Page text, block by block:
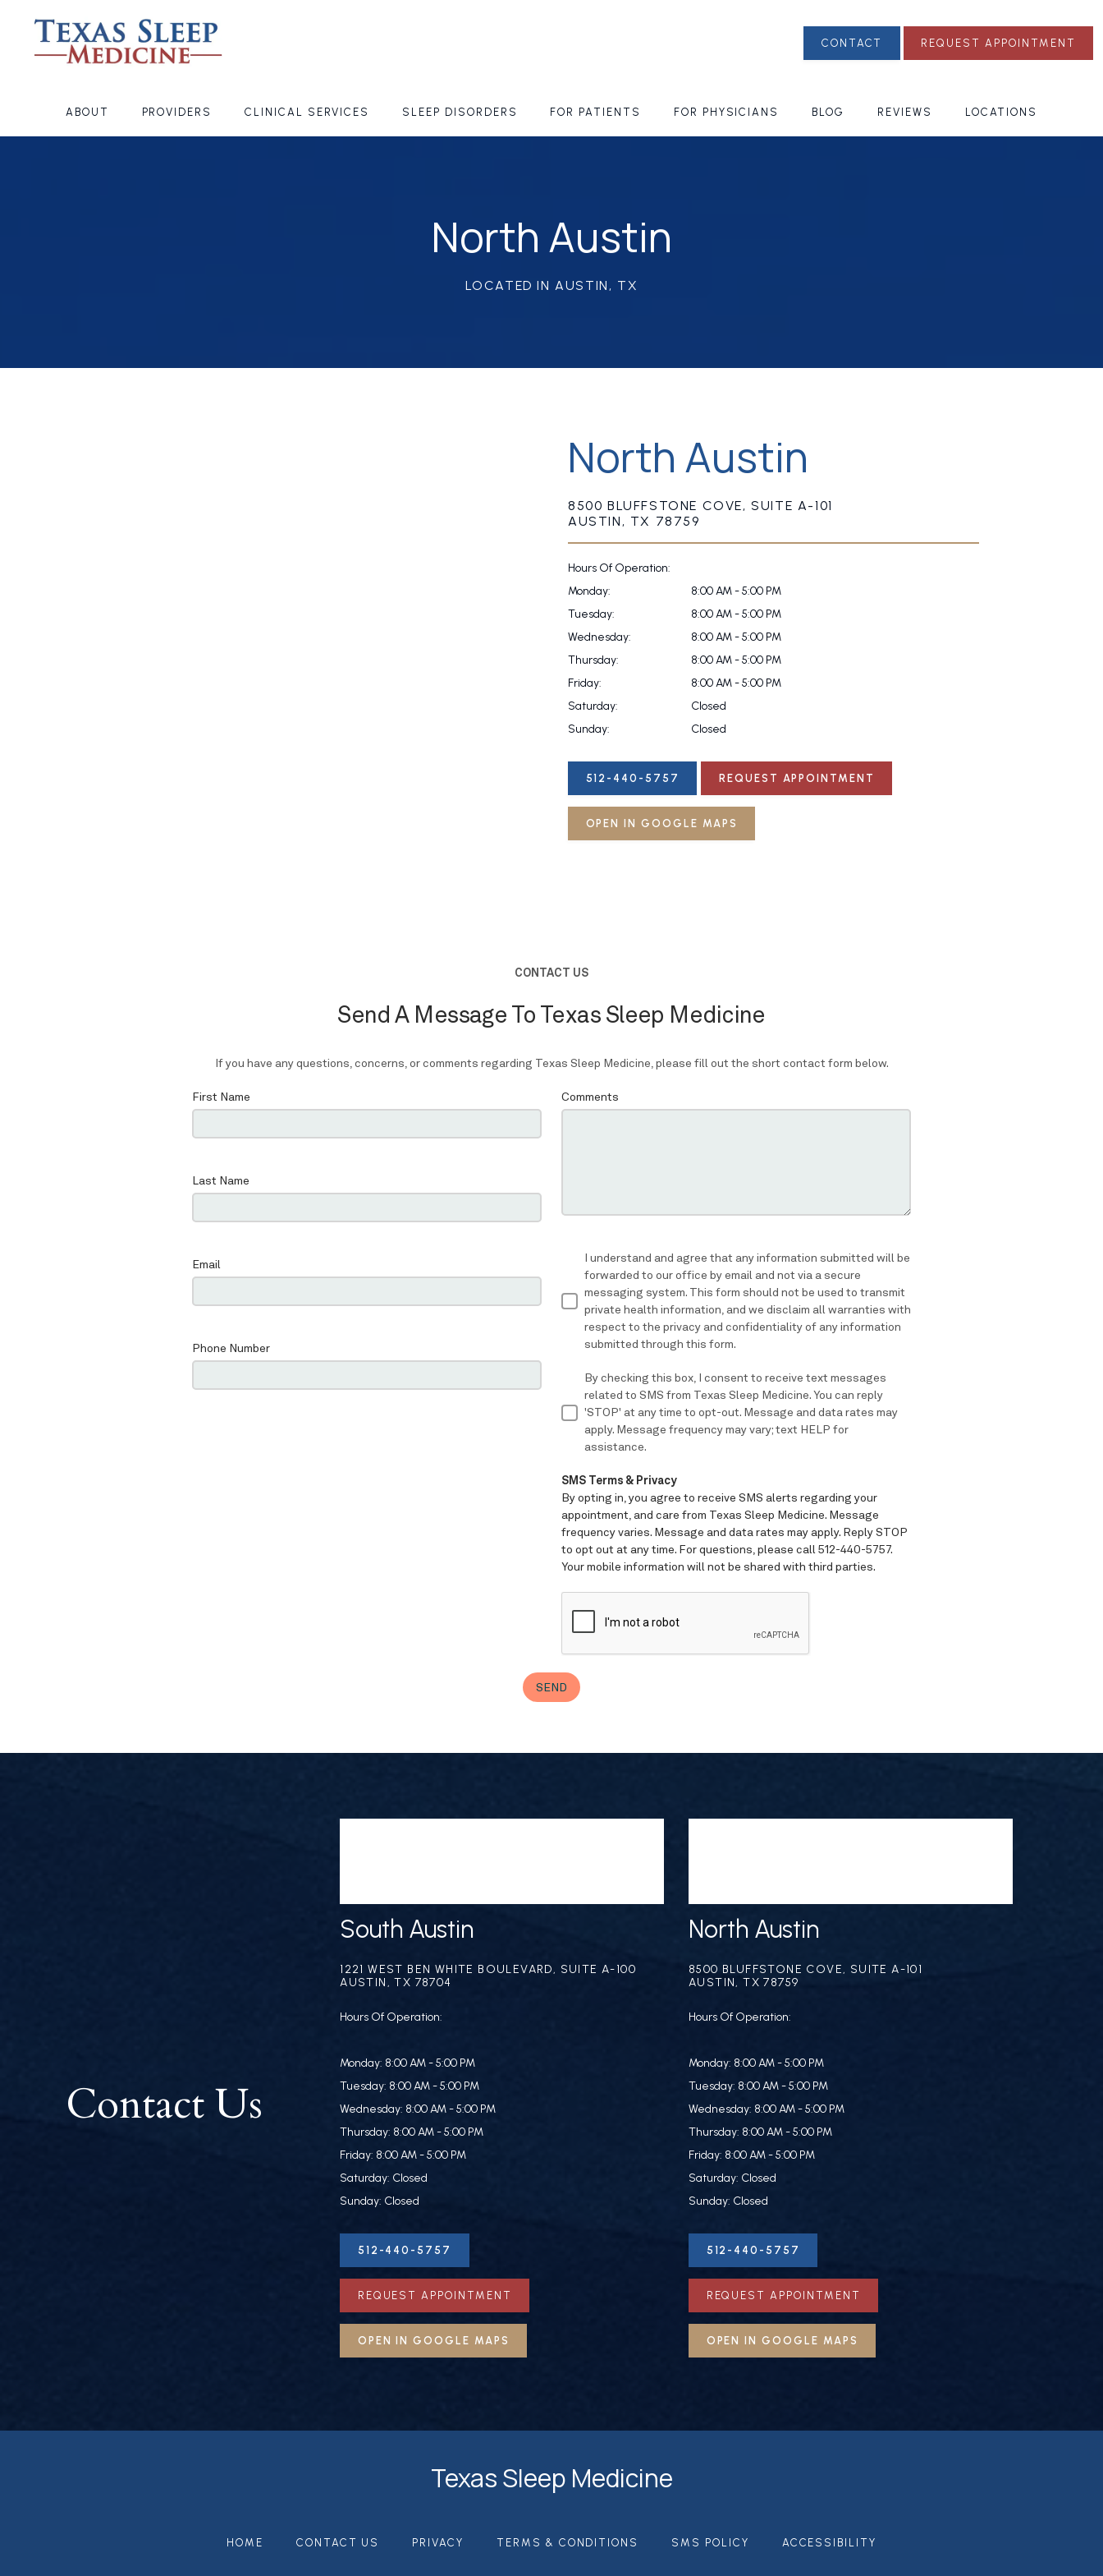
ABOUT PROVIDERS CLINICAL SERVICES SLEEP DISORDERS FOR PATIENTS FOR PHYSICIANS BLOG REVIEWS LOCATIONS
CONTACT REQUEST APPOINTMENT
North Austin
LOCATED IN AUSTIN, TX
North Austin
8500 BLUFFSTONE COVE, SUITE A-101
AUSTIN, TX 78759
Hours Of Operation:
Monday:
8:00 AM - 5:00 PM
Tuesday:
8:00 AM - 5:00 PM
Wednesday:
8:00 AM - 5:00 PM
Thursday:
8:00 AM - 5:00 PM
Friday:
8:00 AM - 5:00 PM
Saturday:
Closed
Sunday:
Closed
512-440-5757 REQUEST APPOINTMENT
OPEN IN GOOGLE MAPS
Contact Us
South Austin
1221 WEST BEN WHITE BOULEVARD, SUITE A-100
AUSTIN, TX 78704
Hours Of Operation:
Monday: 8:00 AM - 5:00 PM
Tuesday: 8:00 AM - 5:00 PM
Wednesday: 8:00 AM - 5:00 PM
Thursday: 8:00 AM - 5:00 PM
Friday: 8:00 AM - 5:00 PM
Saturday: Closed
Sunday: Closed
512-440-5757
REQUEST APPOINTMENT
OPEN IN GOOGLE MAPS
North Austin
8500 BLUFFSTONE COVE, SUITE A-101
AUSTIN, TX 78759
Hours Of Operation:
Monday: 8:00 AM - 5:00 PM
Tuesday: 8:00 AM - 5:00 PM
Wednesday: 8:00 AM - 5:00 PM
Thursday: 8:00 AM - 5:00 PM
Friday: 8:00 AM - 5:00 PM
Saturday: Closed
Sunday: Closed
512-440-5757
REQUEST APPOINTMENT
OPEN IN GOOGLE MAPS
Texas Sleep Medicine
HOME CONTACT US PRIVACY TERMS & CONDITIONS SMS POLICY ACCESSIBILITY